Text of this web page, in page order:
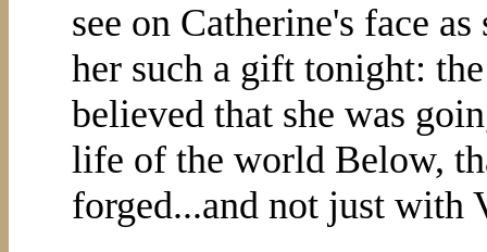
see on Catherine's face
her such a gift tonight:
believed that she was
life of the world Below,
forged...and not just with